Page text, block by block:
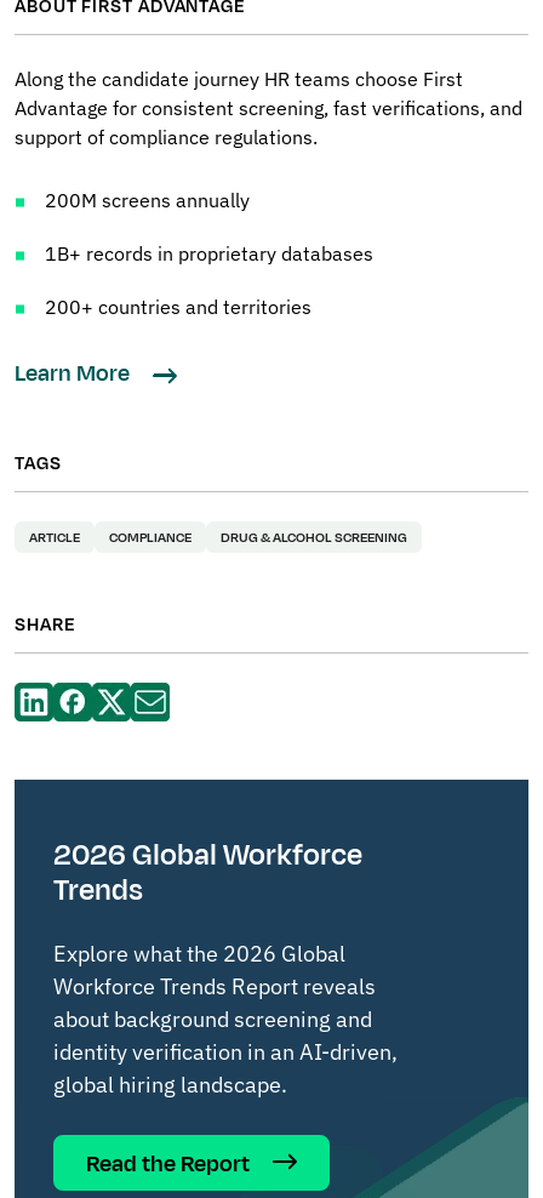
ABOUT FIRST ADVANTAGE
Along the candidate journey HR teams choose First
Advantage for consistent screening, fast verifications, and
support of compliance regulations.
200M screens annually
1B+ records in proprietary databases
200+ countries and territories
Learn More
TAGS
ARTICLE COMPLIANCE DRUG & ALCOHOL SCREENING
SHARE
2026 Global Workforce
Trends
Explore what the 2026 Global
Workforce Trends Report reveals
about background screening and
identity verification in an AI-driven,
global hiring landscape.
Read the Report